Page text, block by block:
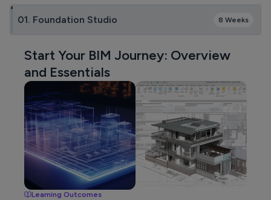
01. Foundation Studio 8 Weeks
Start Your BIM Journey: Overview
and Essentials
Learning Outcomes